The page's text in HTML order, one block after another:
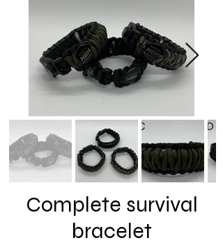
Complete survival
bracelet